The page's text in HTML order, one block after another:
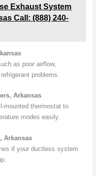
Exhaust System
Call: (888) 240-
as poor airflow,
problems.
Arkansas
mounted thermostat to
modes easily.
Arkansas
if your ductless system